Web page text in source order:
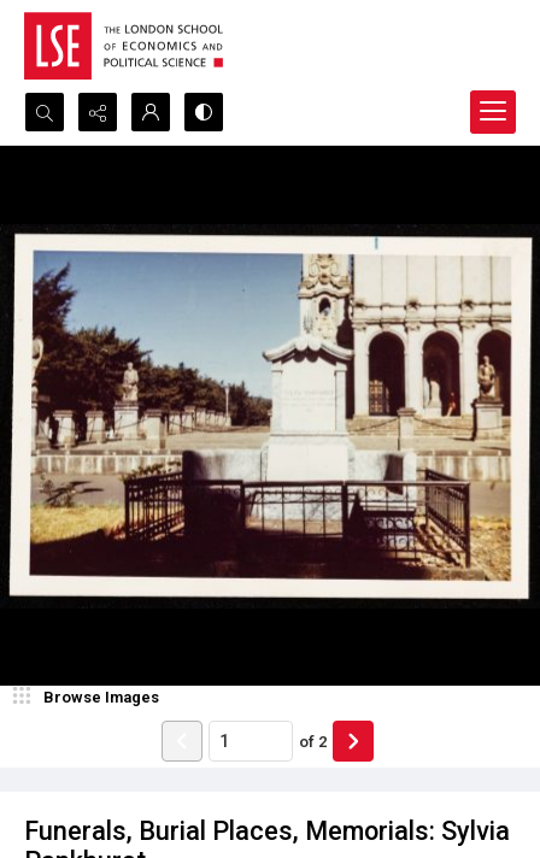
Search...
Funerals, Burial Places, Memorials: Sylvia
Browse Images
of 2